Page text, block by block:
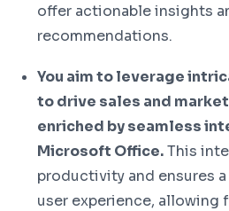
offer actionable insights
recommendations.
You aim to leverage
to drive sales and
enriched by seamless
Microsoft Office.This
productivity and ensures
user experience, allowing